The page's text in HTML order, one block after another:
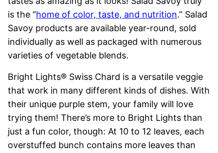
is the “home of color, taste, and nutrition.” Salad
Savoy products are available year-round, sold
individually as well as packaged with numerous
varieties of vegetable blends.
Bright Lights® Swiss Chard is a versatile veggie
that work in many different kinds of dishes. With
their unique purple stem, your family will love
trying them! There’s more to Bright Lights than
just a fun color, though: At 10 to 12 leaves, each
overstuffed bunch contains more leaves than